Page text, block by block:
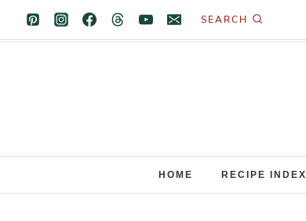
Skip
to
SEARCH
HOME RECIPE INDEX